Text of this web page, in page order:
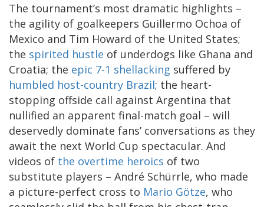
The tournament’s most dramatic highlights –
the agility of goalkeepers Guillermo Ochoa of
Mexico and Tim Howard of the United States;
the spirited hustle of underdogs like Ghana and
Croatia; the epic 7-1 shellacking suffered by
humbled host-country Brazil; the heart-
stopping offside call against Argentina that
nullified an apparent final-match goal – will
deservedly dominate fans’ conversations as they
await the next World Cup spectacular. And
videos of the overtime heroics of two
substitute players – André Schürrle, who made
a picture-perfect cross to Mario Götze, who